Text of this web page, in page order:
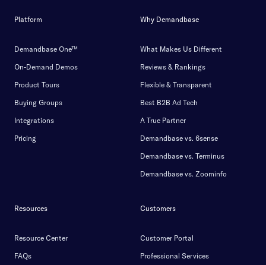
Platform
Demandbase One™
On-Demand Demos
Product Tours
Buying Groups
Integrations
Pricing
Why Demandbase
What Makes Us Different
Reviews & Rankings
Flexible & Transparent
Best B2B Ad Tech
A True Partner
Demandbase vs. 6sense
Demandbase vs. Terminus
Demandbase vs. Zoominfo
Resources
Resource Center
FAQs
Customers
Customer Portal
Professional Services